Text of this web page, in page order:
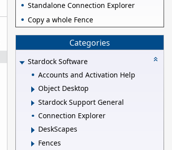
Standalone Connection Explorer
Copy a whole Fence
Categories
Stardock Software
Accounts and Activation Help
Object Desktop
Stardock Support General
Connection Explorer
DeskScapes
Fences